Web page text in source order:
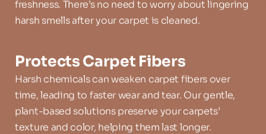
freshness. There’s no need to worry about lingering
harsh smells after your carpet is cleaned.
Protects Carpet Fibers
Harsh chemicals can weaken carpet fibers over
time, leading to faster wear and tear. Our gentle,
plant-based solutions preserve your carpets’
texture and color, helping them last longer.